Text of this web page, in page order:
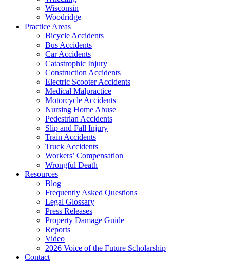
Wisconsin
Woodridge
Practice Areas
Bicycle Accidents
Bus Accidents
Car Accidents
Catastrophic Injury
Construction Accidents
Electric Scooter Accidents
Medical Malpractice
Motorcycle Accidents
Nursing Home Abuse
Pedestrian Accidents
Slip and Fall Injury
Train Accidents
Truck Accidents
Workers’ Compensation
Wrongful Death
Resources
Blog
Frequently Asked Questions
Legal Glossary
Press Releases
Property Damage Guide
Reports
Video
2026 Voice of the Future Scholarship
Contact